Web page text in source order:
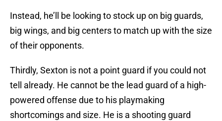
Instead, he’ll be looking to stock up on big guards,
big wings, and big centers to match up with the size
of their opponents.
Thirdly, Sexton is not a point guard if you could not
tell already. He cannot be the lead guard of a high-
powered offense due to his playmaking
shortcomings and size. He is a shooting guard